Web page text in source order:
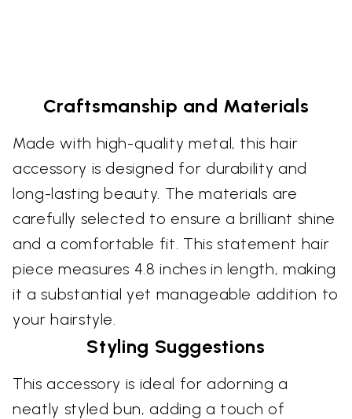
Craftsmanship and Materials
Made with high-quality metal, this hair
accessory is designed for durability and
long-lasting beauty. The materials are
carefully selected to ensure a brilliant shine
and a comfortable fit. This statement hair
piece measures 4.8 inches in length, making
it a substantial yet manageable addition to
your hairstyle.
Styling Suggestions
This accessory is ideal for adorning a
neatly styled bun, adding a touch of